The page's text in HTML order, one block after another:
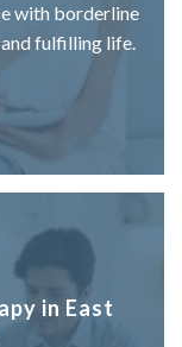
with borderline
fulfilling life.
in East